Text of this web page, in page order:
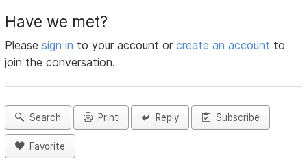
Have we met?
Pleasesign in to your account orcreate an account to
join the conversation.
Search Print Reply Subscribe
Favorite